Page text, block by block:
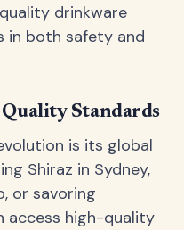
drinkware
in both safety and
Standards
is its global
Shiraz in Sydney,
or savoring
access high-quality